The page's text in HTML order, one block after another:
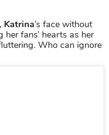
Katrina’s face without
her fans’ hearts as her
Who can ignore